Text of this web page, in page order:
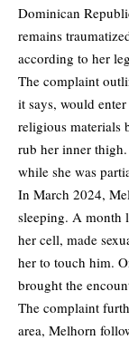
Dominican
remains
according to her
The complaint
it says, would
religious materials
rub her inner
while she was
In March 2024,
sleeping. A month
her cell, made
her to touch him.
brought the
The complaint
area, Melhorn